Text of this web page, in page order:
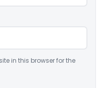
in this browser for the